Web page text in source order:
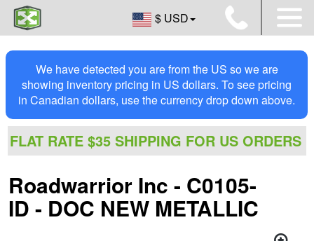
$ USD
We have detected you are from the US so we are
showing inventory pricing in US dollars. To see pricing
in Canadian dollars, use the currency drop down above.
FLAT RATE $35 SHIPPING FOR US ORDERS
Roadwarrior Inc - C0105-
ID - DOC NEW METALLIC